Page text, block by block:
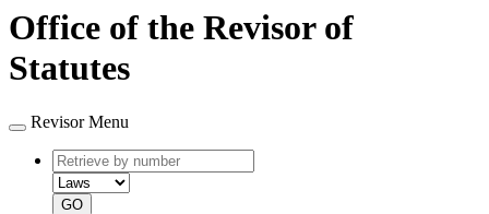
Office of the Revisor of
Statutes
Revisor Menu
Retrieve
by
number
type
GO